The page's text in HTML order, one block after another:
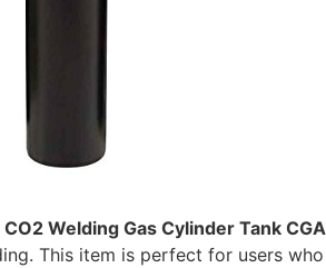
Welding Gas Cylinder Tank
This item is perfect for users